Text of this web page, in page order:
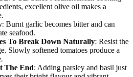
excellent olive oil makes a
: Burnt garlic becomes bitter and can
seafood.
To Break Down Naturally: Resist the
Slowly softened tomatoes produce a
The End: Adding parsley and basil just